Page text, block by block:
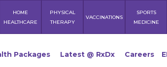
HOME
HEALTHCARE
PHYSICAL
THERAPY
VACCINATIONS
SPORTS
MEDICINE
Packages Latest @ RxDx Careers